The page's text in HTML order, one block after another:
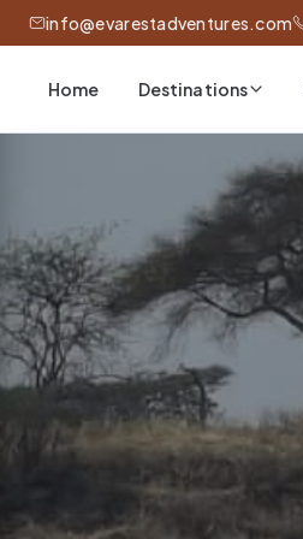
info@evarestadventures.com
Home Destinations